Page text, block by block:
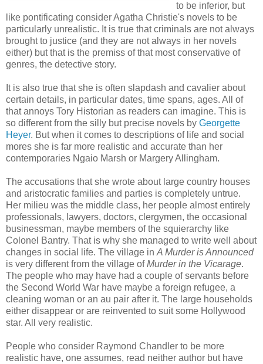
to be inferior, but
like pontificating consider Agatha Christie's novels to be
particularly unrealistic. It is true that criminals are not always
brought to justice (and they are not always in her novels
either) but that is the premiss of that most conservative of
genres, the detective story.
It is also true that she is often slapdash and cavalier about
certain details, in particular dates, time spans, ages. All of
that annoys Tory Historian as readers can imagine. This is
so different from the silly but precise novels by Georgette
Heyer. But when it comes to descriptions of life and social
mores she is far more realistic and accurate than her
contemporaries Ngaio Marsh or Margery Allingham.
The accusations that she wrote about large country houses
and aristocratic families and parties is completely untrue.
Her milieu was the middle class, her people almost entirely
professionals, lawyers, doctors, clergymen, the occasional
businessman, maybe members of the squierarchy like
Colonel Bantry. That is why she managed to write well about
changes in social life. The village in A Murder is Announced
is very different from the village ofMurder in the Vicarage.
The people who may have had a couple of servants before
the Second World War have maybe a foreign refugee, a
cleaning woman or an au pair after it. The large households
either disappear or are reinvented to suit some Hollywood
star. All very realistic.
People who consider Raymond Chandler to be more
realistic have, one assumes, read neither author but have